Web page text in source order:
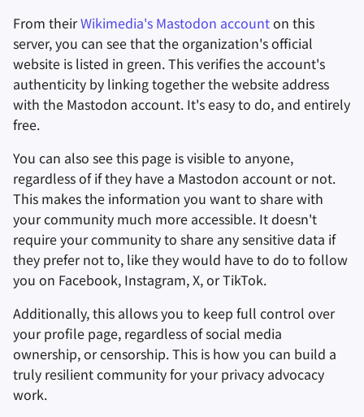
From theirWikimedia's Mastodon accounton this
server, you can see that the organization's official
website is listed in green. This verifies the account's
authenticity by linking together the website address
with the Mastodon account. It's easy to do, and entirely
free.
You can also see this page is visible to anyone,
regardless of if they have a Mastodon account or not.
This makes the information you want to share with
your community much more accessible. It doesn't
require your community to share any sensitive data if
they prefer not to, like they would have to do to follow
you on Facebook, Instagram, X, or TikTok.
Additionally, this allows you to keep full control over
your profile page, regardless of social media
ownership, or censorship. This is how you can build a
truly resilient community for your privacy advocacy
work.